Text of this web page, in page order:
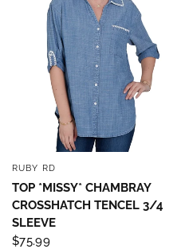
RUBY RD
TOP *MISSY* CHAMBRAY
CROSSHATCH TENCEL 3/4
SLEEVE
$75.99